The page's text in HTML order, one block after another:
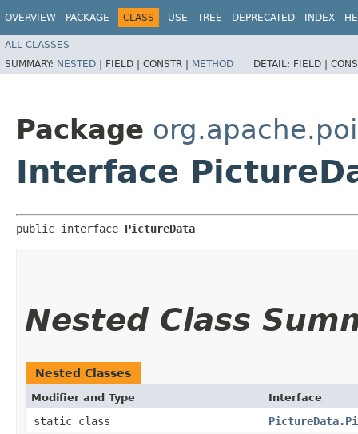
OVERVIEW PACKAGE CLASS USE TREE DEPRECATED INDEX
ALL CLASSES
SUMMARY: NESTED | FIELD | CONSTR | METHOD DETAIL: FIELD |
Package
Interface
public interface PictureData
Nested Class
Nested Classes
Modifier and Type Interface
static class